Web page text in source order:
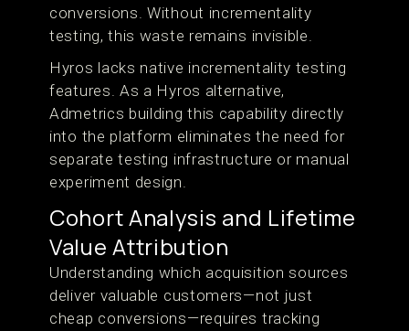
conversions. Without incrementality
testing, this waste remains invisible.
Hyros lacks native incrementality testing
features. As a Hyros alternative,
Admetrics building this capability directly
into the platform eliminates the need for
separate testing infrastructure or manual
experiment design.
Cohort Analysis and Lifetime
Value Attribution
Understanding which acquisition sources
deliver valuable customers—not just
cheap conversions—requires tracking